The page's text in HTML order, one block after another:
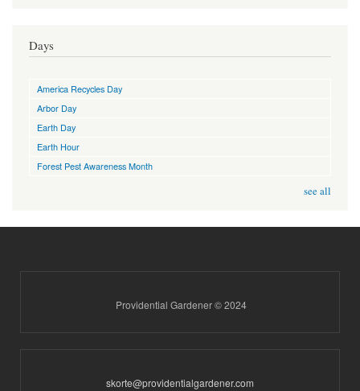
Days
America Recycles Day
Arbor Day
Earth Day
Earth Hour
Forest Pest Awareness Month
see all
Providential Gardener © 2024
skorte@providentialgardener.com